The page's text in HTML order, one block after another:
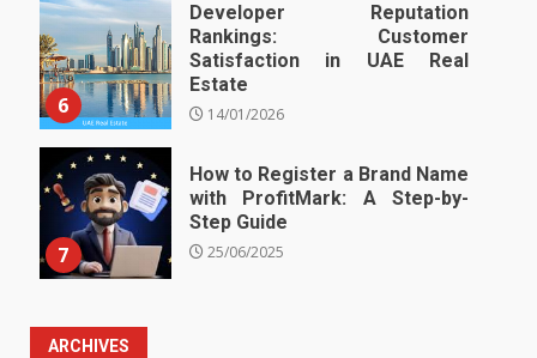
6
Developer Reputation
Rankings: Customer
Satisfaction in UAE Real
Estate
14/01/2026
7
How to Register a Brand Name
with ProfitMark: A Step-by-
Step Guide
25/06/2025
ARCHIVES